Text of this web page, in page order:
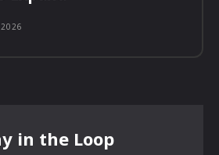
in the Loop